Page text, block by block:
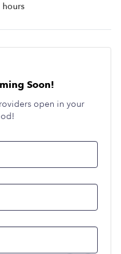
hours
Soon!
open in your